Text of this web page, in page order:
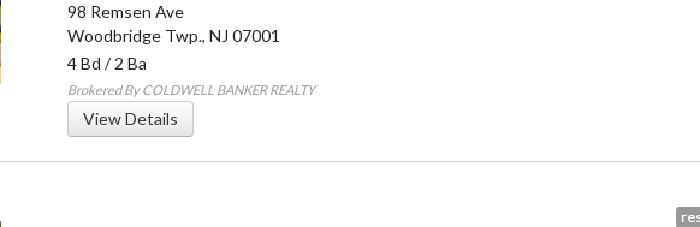
98 Remsen Ave
Woodbridge Twp., NJ 07001
4 Bd /2 Ba
Brokered By COLDWELL BANKER REALTY
View Details